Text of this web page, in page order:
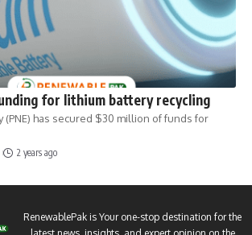
for lithium battery recycling
(PNE) has secured $30 million of funds for
2 years ago
RenewablePak is Your one-stop destination for the